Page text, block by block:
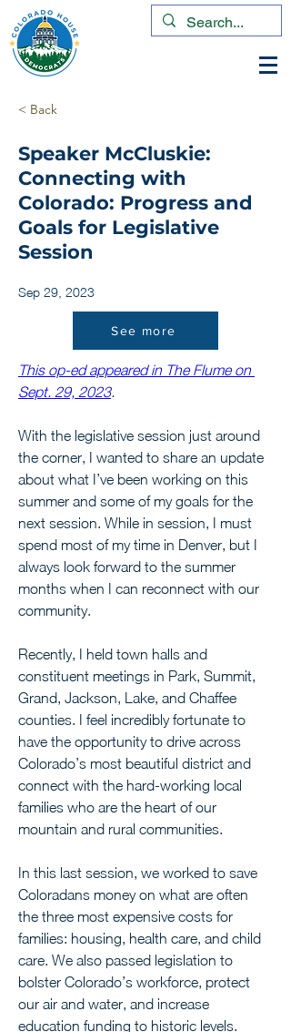
< Back
Speaker McCluskie:
Connecting with
Colorado: Progress and
Goals for Legislative
Session
Sep 29, 2023
See more
This op-ed appeared in The Flume on
Sept. 29, 2023.
With the legislative session just around
the corner, I wanted to share an update
about what I’ve been working on this
summer and some of my goals for the
next session. While in session, I must
spend most of my time in Denver, but I
always look forward to the summer
months when I can reconnect with our
community.
Recently, I held town halls and
constituent meetings in Park, Summit,
Grand, Jackson, Lake, and Chaffee
counties. I feel incredibly fortunate to
have the opportunity to drive across
Colorado’s most beautiful district and
connect with the hard-working local
families who are the heart of our
mountain and rural communities.
In this last session, we worked to save
Coloradans money on what are often
the three most expensive costs for
families: housing, health care, and child
care. We also passed legislation to
bolster Colorado’s workforce, protect
our air and water, and increase
education funding to historic levels.